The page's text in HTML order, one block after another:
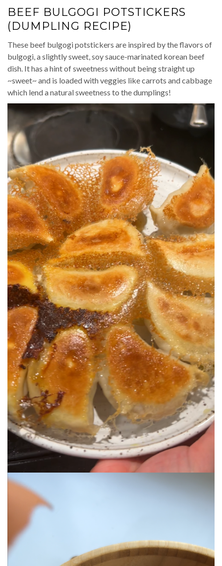
BEEF BULGOGI POTSTICKERS
(DUMPLING RECIPE)
These beef bulgogi potstickers are inspired by the flavors of
bulgogi, a slightly sweet, soy sauce-marinated korean beef
dish. It has a hint of sweetness without being straight up
~sweet~ and is loaded with veggies like carrots and cabbage
which lend a natural sweetness to the dumplings!